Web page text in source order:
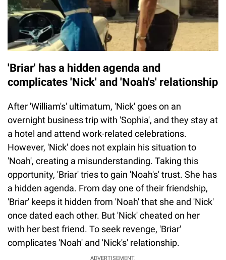
'Briar' has a hidden agenda and
complicates 'Nick' and 'Noah's' relationship
After 'William's' ultimatum, 'Nick' goes on an
overnight business trip with 'Sophia', and they stay at
a hotel and attend work-related celebrations.
However, 'Nick' does not explain his situation to
'Noah', creating a misunderstanding. Taking this
opportunity, 'Briar' tries to gain 'Noah's' trust. She has
a hidden agenda. From day one of their friendship,
'Briar' keeps it hidden from 'Noah' that she and 'Nick'
once dated each other. But 'Nick' cheated on her
with her best friend. To seek revenge, 'Briar'
complicates 'Noah' and 'Nick's' relationship.
ADVERTISEMENT.